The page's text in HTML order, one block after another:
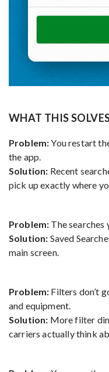
WHAT THIS
Problem:You restart
the app.
Solution: Recent
pick up exactly where
Problem: The searches
Solution: Saved
main screen.
Problem: Filters don’t
and equipment.
Solution: More filter
carriers actually think